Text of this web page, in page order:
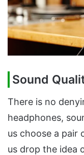
Sound
There is no
headphones,
us choose a pair
us drop the idea